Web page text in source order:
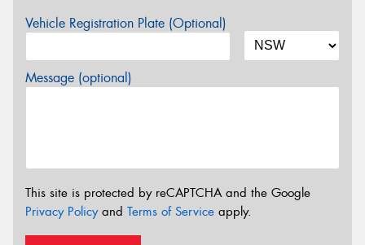
Vehicle Registration Plate (Optional)
Message (optional)
This site is protected by reCAPTCHA and the Google
Privacy Policyand Terms of Service apply.